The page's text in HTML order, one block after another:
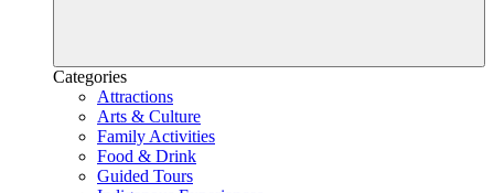
Categories
Attractions
Arts & Culture
Family Activities
Food & Drink
Guided Tours